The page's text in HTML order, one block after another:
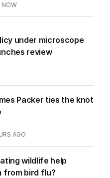
NOW
under microscope
review
Packer ties the knot
AGO
wildlife help
from bird flu?